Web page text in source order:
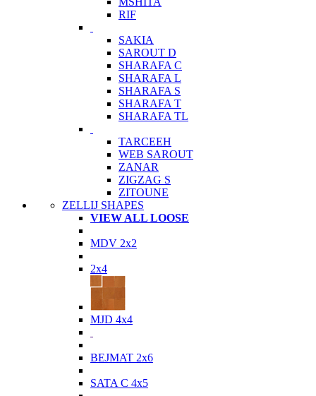
RIF
SAKIA
SAROUT D
SHARAFA C
SHARAFA L
SHARAFA S
SHARAFA T
SHARAFA TL
TARCEEH
WEB SAROUT
ZANAR
ZIGZAG S
ZITOUNE
ZELLIJ SHAPES
VIEW ALL LOOSE
MDV 2x2
2x4
MJD 4x4
BEJMAT 2x6
SATA C 4x5